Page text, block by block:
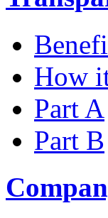
How
Part A
Part B